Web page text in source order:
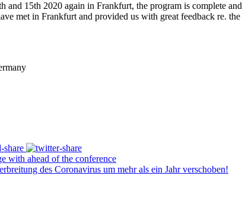
15th 2020 again in Frankfurt, the program is complete
met in Frankfurt and provided us with great feedback re.
with ahead of the conference
des Coronavirus um mehr als ein Jahr verschoben!